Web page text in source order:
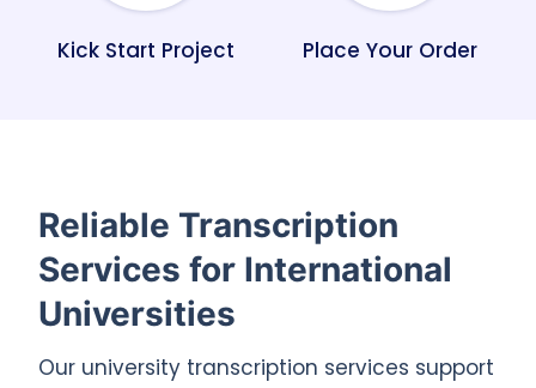
Place Your Order
Kick Start Project
Reliable Transcription
Services for International
Universities
Our university transcription services support